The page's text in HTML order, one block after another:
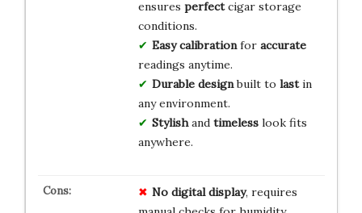
ensures perfectcigar storage
conditions.
Easy calibrationfor accurate
readings anytime.
Durable designbuilt to lastin
any environment.
Stylishand timelesslook fits
anywhere.
No digital display, requires